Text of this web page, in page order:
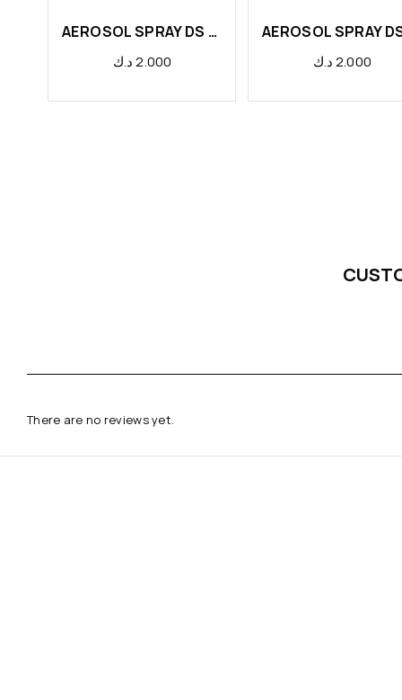
AEROSOL SPRAY DS LEMON
2.000 د.ك 2.000د.ك
There are no reviews yet.